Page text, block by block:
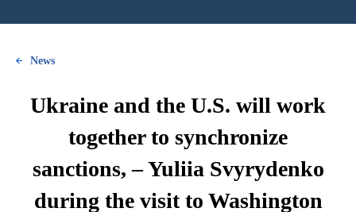
News
Ukraine and the U.S. will work
together to synchronize
sanctions, – Yuliia Svyrydenko
during the visit to Washington